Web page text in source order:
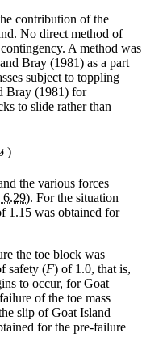
contribution of the
No direct method of
A method was
Bray (1981) as a part
subject to toppling
Bray (1981) for
to slide rather than
)
the various forces
6.29). For the situation
1.15 was obtained for
the toe block was
safety (F) of 1.0, that is,
to occur, for Goat
of the toe mass
slip of Goat Island
for the pre-failure